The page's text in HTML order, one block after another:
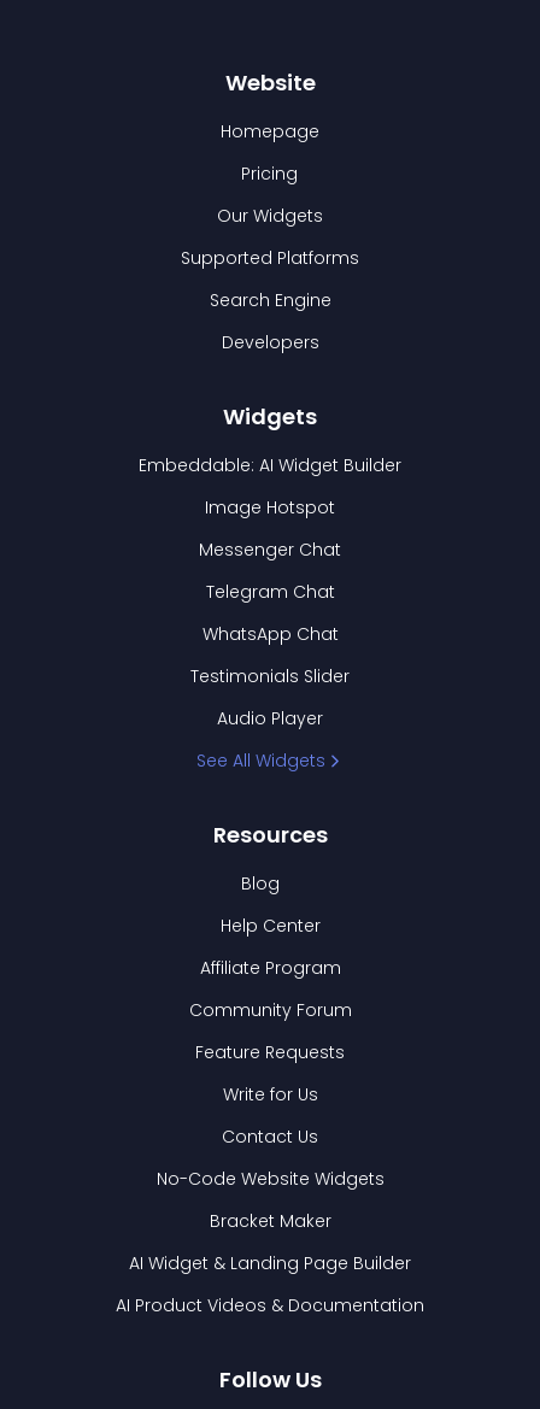
Website
Homepage
Pricing
Our Widgets
Supported Platforms
Search Engine
Developers
Widgets
Embeddable: AI Widget Builder
Image Hotspot
Messenger Chat
Telegram Chat
WhatsApp Chat
Testimonials Slider
Audio Player
See All Widgets
Resources
Blog
Help Center
Affiliate Program
Community Forum
Feature Requests
Write for Us
Contact Us
No-Code Website Widgets
Bracket Maker
AI Widget & Landing Page Builder
AI Product Videos & Documentation
Follow Us